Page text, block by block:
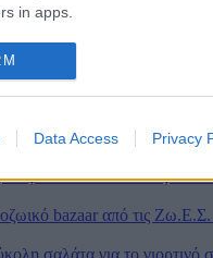
in apps.
user data to be sent to
advertising purposes.
to enable storage
like cookies on web or
in apps.
Data Access Privacy
χρήσης
τον σύντροφό της… κι
bazaar από τις